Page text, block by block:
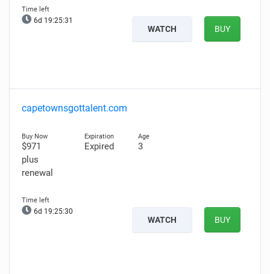
6d 19:25:30
WATCH BUY
capetownsgottalent.com
$971
plus
renewal
Expired 3
6d 19:25:29
WATCH BUY